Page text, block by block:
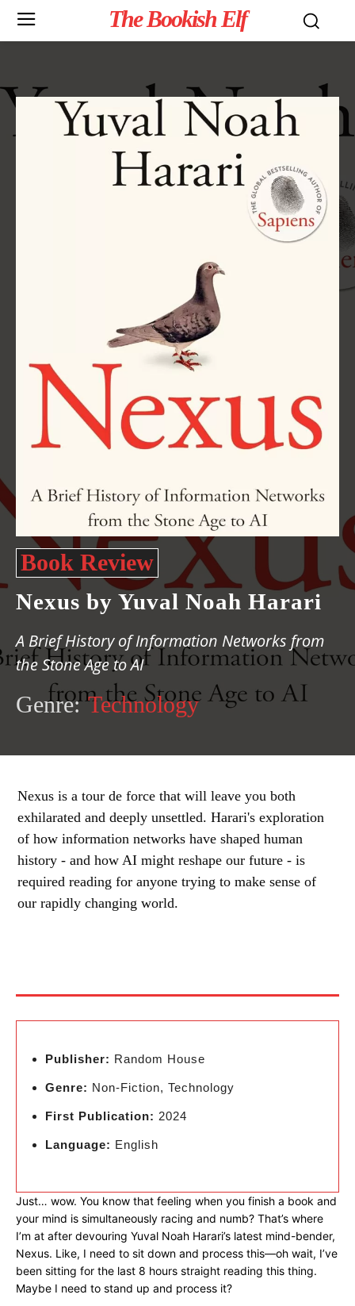
The Bookish Elf
Book Review
Nexus by Yuval Noah Harari
A Brief History of Information Networks from
the Stone Age to AI
Genre: Technology
Nexus is a tour de force that will leave you both
exhilarated and deeply unsettled. Harari's exploration
of how information networks have shaped human
history - and how AI might reshape our future - is
required reading for anyone trying to make sense of
our rapidly changing world.
Publisher: Random House
Genre: Non-Fiction, Technology
First Publication: 2024
Language: English
Just… wow. You know that feeling when you finish a book and
your mind is simultaneously racing and numb? That’s where
I’m at after devouring Yuval Noah Harari’s latest mind-bender,
Nexus. Like, I need to sit down and process this—oh wait, I’ve
been sitting for the last 8 hours straight reading this thing.
Maybe I need to stand up and process it?